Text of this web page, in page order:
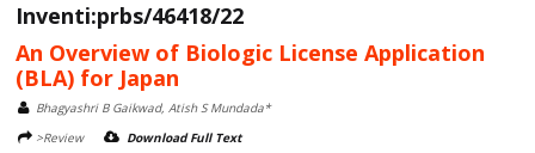
Inventi:prbs/46418/22
An Overview of Biologic License Application
(BLA) for Japan
Bhagyashri B Gaikwad, Atish S Mundada*
>Review
Download Full Text